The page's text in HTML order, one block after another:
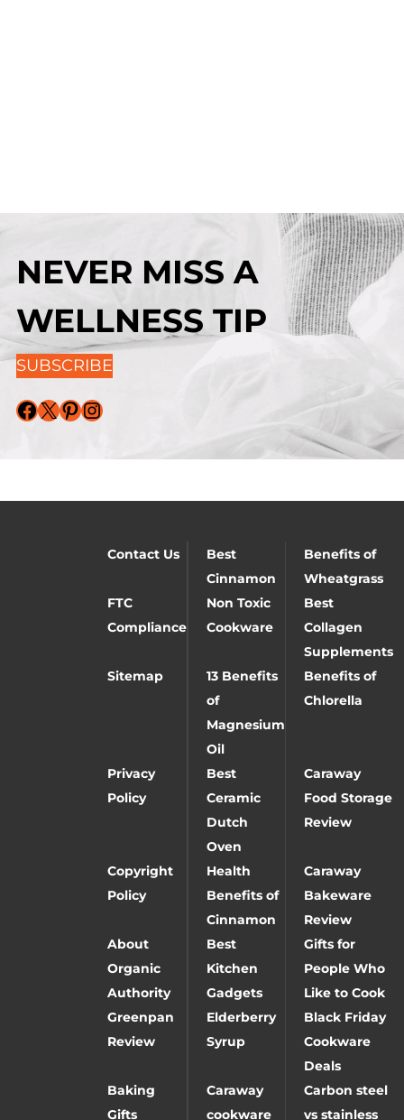
NEVER MISS A
WELLNESS TIP
SUBSCRIBE
Facebook X Pinterest Instagram
Contact Us
Best
Cinnamon
Benefits of
Wheatgrass
FTC
Compliance
Non Toxic
Cookware
Best
Collagen
Supplements
Sitemap
13 Benefits
of
Magnesium
Oil
Benefits of
Chlorella
Privacy
Policy
Best
Ceramic
Dutch
Oven
Caraway
Food Storage
Review
Copyright
Policy
Health
Benefits of
Cinnamon
Caraway
Bakeware
Review
About
Organic
Authority
Best
Kitchen
Gadgets
Gifts for
People Who
Like to Cook
Greenpan
Review
Elderberry
Syrup
Black Friday
Cookware
Deals
Baking
Gifts
Caraway
cookware
Carbon steel
vs stainless